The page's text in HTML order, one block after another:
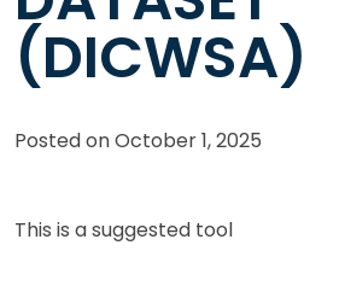
(DICWSA)
Posted onOctober 1, 2025
This is a suggested tool